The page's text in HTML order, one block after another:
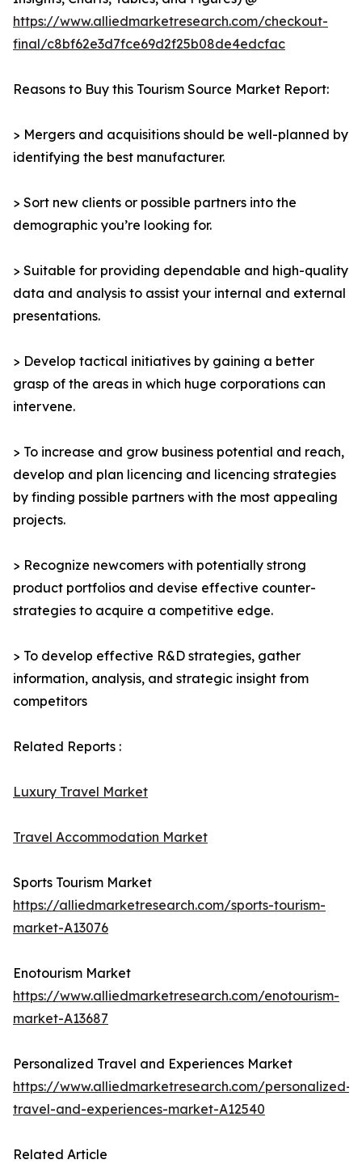
https://www.alliedmarketresearch.com/checkout-
final/c8bf62e3d7fce69d2f25b08de4edcfac
Reasons to Buy this Tourism Source Market Report:
> Mergers and acquisitions should be well-planned by
identifying the best manufacturer.
> Sort new clients or possible partners into the
demographic you’re looking for.
> Suitable for providing dependable and high-quality
data and analysis to assist your internal and external
presentations.
> Develop tactical initiatives by gaining a better
grasp of the areas in which huge corporations can
intervene.
> To increase and grow business potential and reach,
develop and plan licencing and licencing strategies
by finding possible partners with the most appealing
projects.
> Recognize newcomers with potentially strong
product portfolios and devise effective counter-
strategies to acquire a competitive edge.
> To develop effective R&D strategies, gather
information, analysis, and strategic insight from
competitors
Related Reports :
Luxury Travel Market
Travel Accommodation Market
Sports Tourism Market
https://alliedmarketresearch.com/sports-tourism-
market-A13076
Enotourism Market
https://www.alliedmarketresearch.com/enotourism-
market-A13687
Personalized Travel and Experiences Market
https://www.alliedmarketresearch.com/personalized-
travel-and-experiences-market-A12540
Related Article